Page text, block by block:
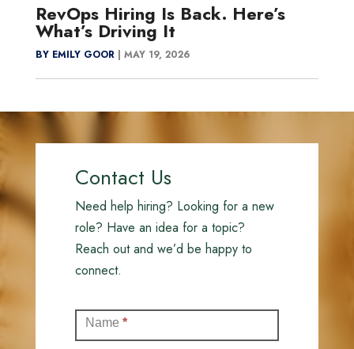
RevOps Hiring Is Back. Here’s
What’s Driving It
BY EMILY GOOR| MAY 19, 2026
Contact Us
Need help hiring? Looking for a new
role? Have an idea for a topic?
Reach out and we’d be happy to
connect.
(Full)
Name *